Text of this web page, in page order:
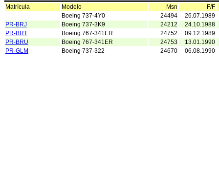
Matrícula Modelo Msn
F/F
Boeing 737-4Y0
24494
26.07.1989
PR-BRJ
Boeing 737-3K9 24212
24.10.1988
PR-BRT
Boeing 767-341ER 24752
09.12.1989
PR-BRU
Boeing 767-341ER 24753
13.01.1990
PR-GLM
Boeing 737-322 24670 06.08.1990